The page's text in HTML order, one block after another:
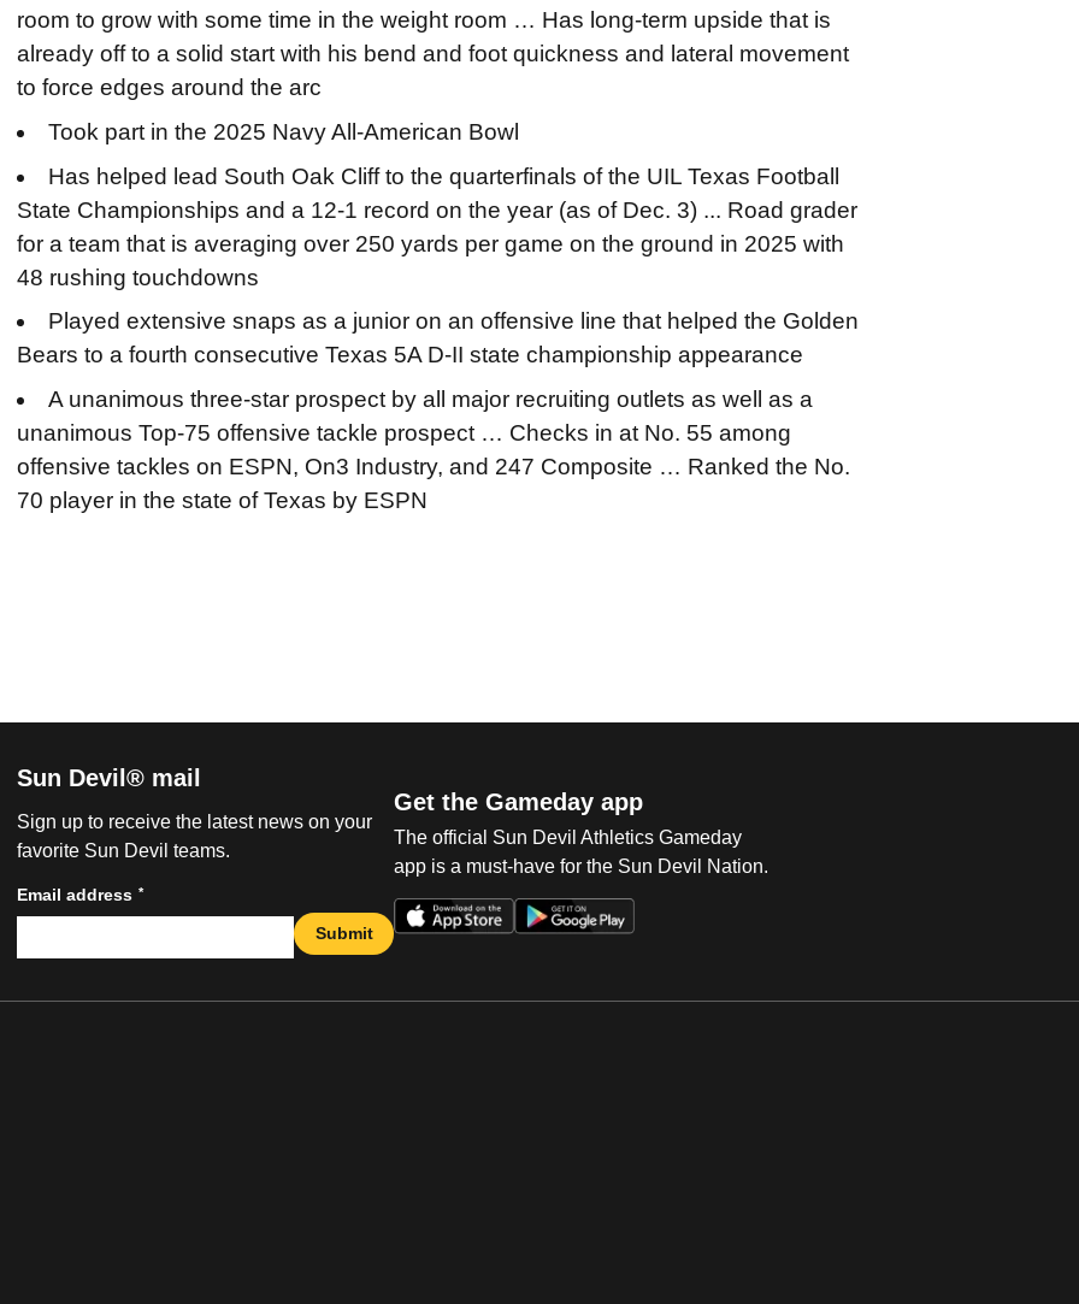
room to grow with some time in the weight room … Has long-term upside that is
already off to a solid start with his bend and foot quickness and lateral movement
to force edges around the arc
Took part in the 2025 Navy All-American Bowl
Has helped lead South Oak Cliff to the quarterfinals of the UIL Texas Football
State Championships and a 12-1 record on the year (as of Dec. 3) ... Road grader
for a team that is averaging over 250 yards per game on the ground in 2025 with
48 rushing touchdowns
Played extensive snaps as a junior on an offensive line that helped the Golden
Bears to a fourth consecutive Texas 5A D-II state championship appearance
A unanimous three-star prospect by all major recruiting outlets as well as a
unanimous Top-75 offensive tackle prospect … Checks in at No. 55 among
offensive tackles on ESPN, On3 Industry, and 247 Composite … Ranked the No.
70 player in the state of Texas by ESPN
Sun Devil® mail
Sign up to receive the latest news on your
favorite Sun Devil teams.
Email address *
Submit
Get the Gameday app
The official Sun Devil Athletics Gameday
app is a must-have for the Sun Devil Nation.